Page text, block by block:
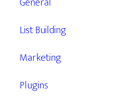
List Building
Marketing
Plugins